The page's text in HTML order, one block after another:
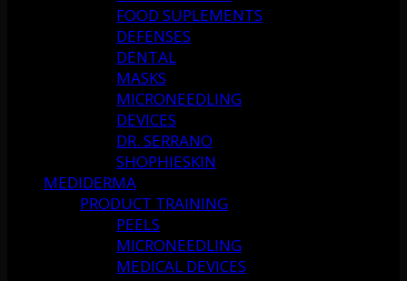
FOOD SUPLEMENTS
DEFENSES
DENTAL
MASKS
MICRONEEDLING
DEVICES
DR. SERRANO
SHOPHIESKIN
MEDIDERMA
PRODUCT TRAINING
PEELS
MICRONEEDLING
MEDICAL DEVICES